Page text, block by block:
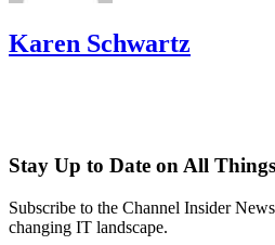
Karen Schwartz
Stay Up to Date on All
Subscribe to the Channel Insider
changing IT landscape.